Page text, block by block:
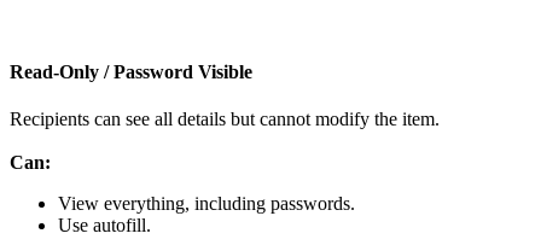
Read‑Only / Password Visible
Recipients can see all details but cannot modify the item.
Can:
View everything, including passwords.
Use autofill.